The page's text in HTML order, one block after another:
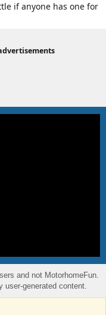
if anyone has one for
and not MotorhomeFun.
user-generated content.